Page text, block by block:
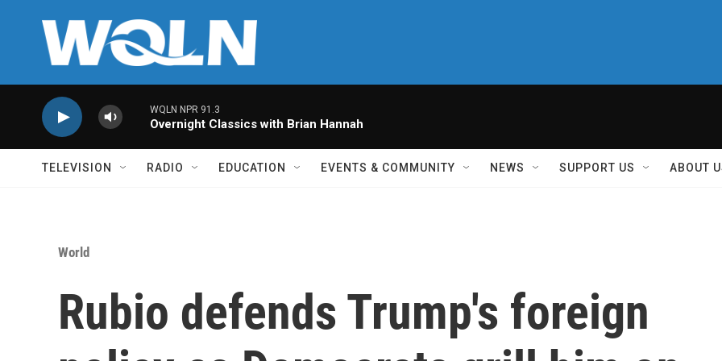
WQLN NPR 91.3
Overnight Classics with Brian Hannah
TELEVISION RADIO EDUCATION EVENTS & COMMUNITY NEWS SUPPORT US ABOUT
World
Rubio defends Trump's foreign